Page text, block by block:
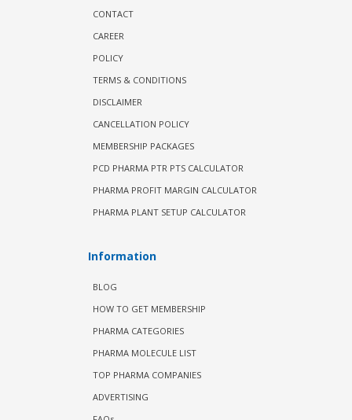
CONTACT
CAREER
POLICY
TERMS & CONDITIONS
DISCLAIMER
CANCELLATION POLICY
MEMBERSHIP PACKAGES
PCD PHARMA PTR PTS CALCULATOR
PHARMA PROFIT MARGIN CALCULATOR
PHARMA PLANT SETUP CALCULATOR
Information
BLOG
HOW TO GET MEMBERSHIP
PHARMA CATEGORIES
PHARMA MOLECULE LIST
TOP PHARMA COMPANIES
ADVERTISING